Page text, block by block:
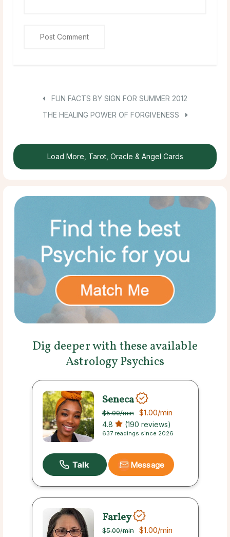
FUN FACTS BY SIGN FOR SUMMER 2012
THE HEALING POWER OF FORGIVENESS
Load More, Tarot, Oracle & Angel Cards
Dig deeper with these available
Astrology Psychics
Seneca
$5.00/min $1.00/min
4.8 (190 reviews)
637 readings since 2026
Message
Farley
$5.00/min $1.00/min